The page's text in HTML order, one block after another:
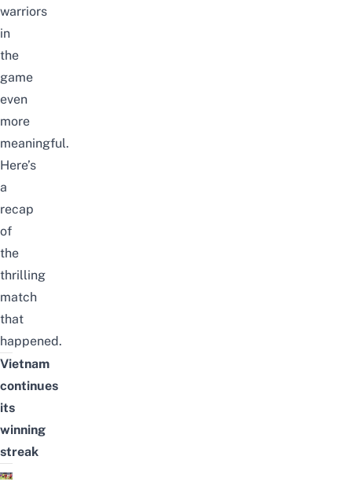
warriors
in
the
game
even
more
meaningful.
Here’s
a
recap
of
the
thrilling
match
that
happened.
Vietnam
continues
its
winning
streak